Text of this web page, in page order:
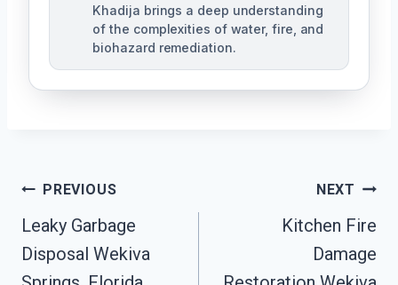
Khadija brings a deep understanding
of the complexities of water, fire, and
biohazard remediation.
Post
Navigation
PREVIOUS
Leaky Garbage
Disposal Wekiva
NEXT
Kitchen Fire
Damage